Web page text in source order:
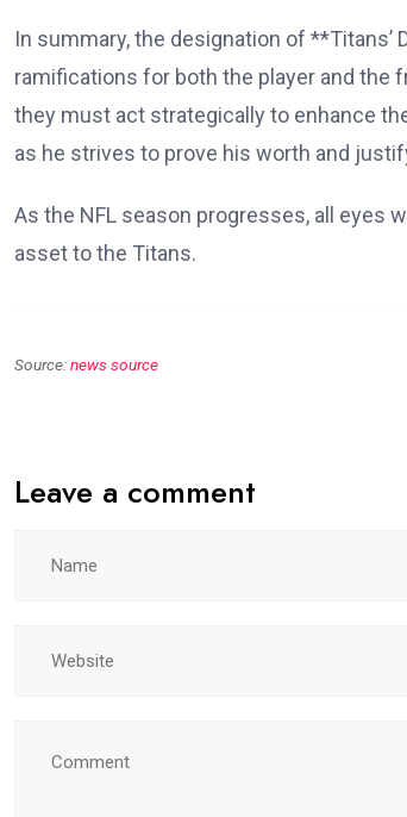
In summary, the designation of
ramifications for both the player and the
they must act strategically to enhance
as he strives to prove his worth and
As the NFL season progresses, all eyes
asset to the Titans.
Source:news source
Leave a comment